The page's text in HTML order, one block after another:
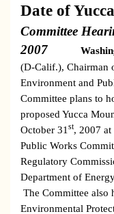
Date of
Committee
2007
(D-Calif.), Chairman
Environment and
Committee plans to
proposed Yucca
October 31 st, 2007 at
Public Works
Regulatory
Department of
The Committee also
Environmental